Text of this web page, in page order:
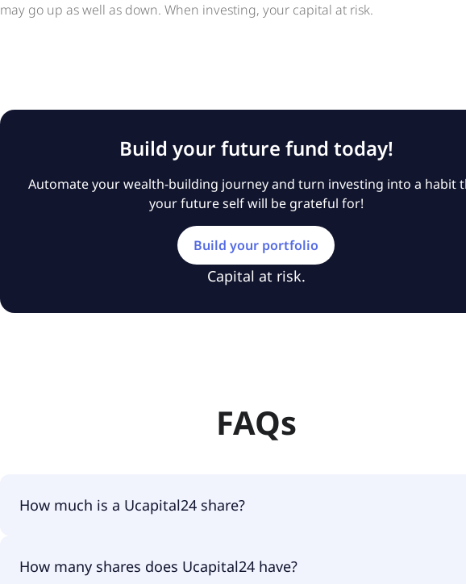
may go up as well as down. When investing, your capital at risk.
Build your future fund today!
Automate your wealth-building journey and turn investing into a habit
your future self will be grateful for!
Build your portfolio
Capital at risk.
FAQs
How much is a Ucapital24 share?
Ucapital24 shares are currently traded for €0.18 per share.
How many shares does Ucapital24 have?